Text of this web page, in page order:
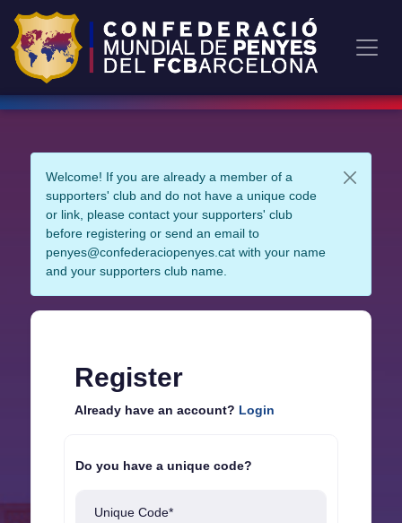
Welcome! If you are already a member of a
supporters' club and do not have a unique code
or link, please contact your supporters' club
before registering or send an email to
penyes@confederaciopenyes.cat with your name
and your supporters club name.
Register
Already have an account? Login
Do you have a unique code?
Unique Code*